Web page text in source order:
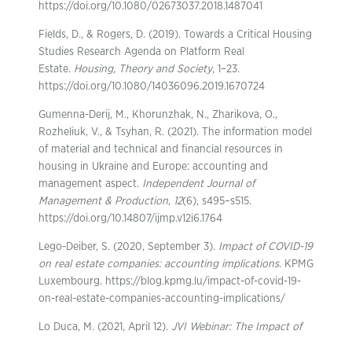
https://doi.org/10.1080/02673037.2018.1487041
Fields, D., & Rogers, D. (2019). Towards a Critical Housing
Studies Research Agenda on Platform Real
Estate. Housing, Theory and Society, 1–23.
https://doi.org/10.1080/14036096.2019.1670724
Gumenna-Derij, M., Khorunzhak, N., Zharikova, O.,
Rozheliuk, V., & Tsyhan, R. (2021). The information model
of material and technical and financial resources in
housing in Ukraine and Europe: accounting and
management aspect. Independent Journal of
Management & Production, 12(6), s495–s515.
https://doi.org/10.14807/ijmp.v12i6.1764
Lego-Deiber, S. (2020, September 3). Impact of COVID-19
on real estate companies: accounting implications. KPMG
Luxembourg. https://blog.kpmg.lu/impact-of-covid-19-
on-real-estate-companies-accounting-implications/
Lo Duca, M. (2021, April 12). JVI Webinar: The Impact of